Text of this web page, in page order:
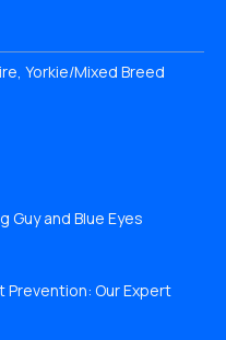
Yorkie/Mixed Breed
Guy and Blue Eyes
Prevention: Our Expert